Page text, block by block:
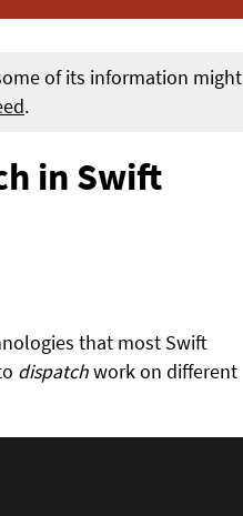
of its information might
.
in Swift
that most Swift
dispatchwork on different